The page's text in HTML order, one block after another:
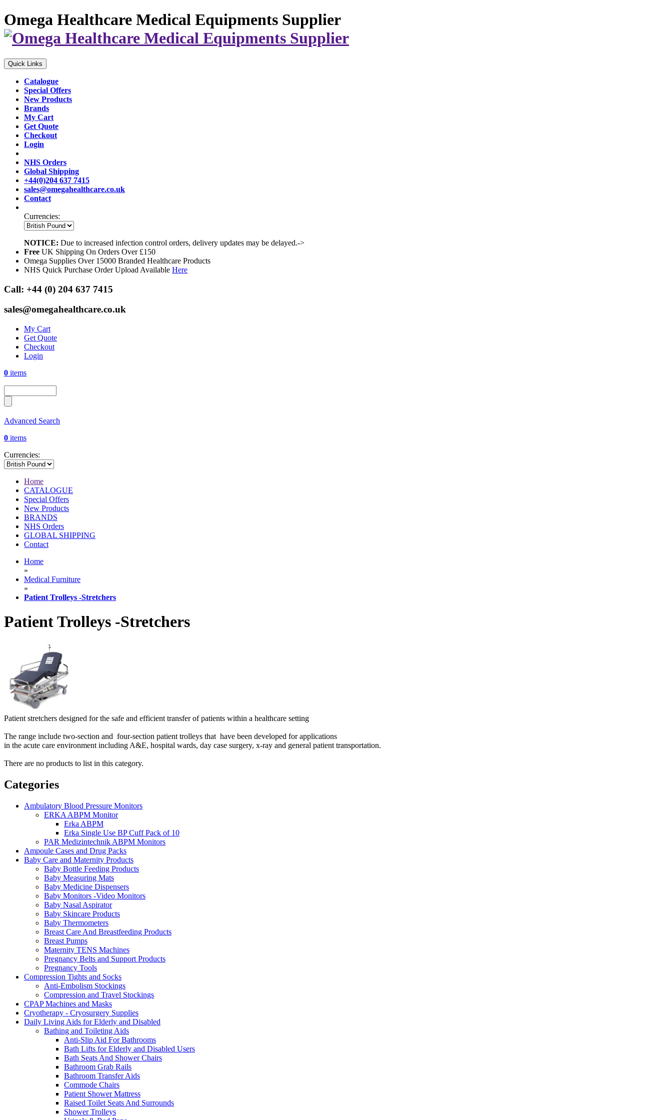
Omega Healthcare Medical Equipments Supplier
Quick Links
Catalogue
Special Offers
New Products
Brands
My Cart
Get Quote
Checkout
Login
NHS Orders
Global Shipping
+44(0)204 637 7415
sales@omegahealthcare.co.uk
Contact
Currencies:
NOTICE: Due to increased infection control orders, delivery updates may be delayed.->
Free UK Shipping On Orders Over £150
Omega Supplies Over 15000 Branded Healthcare Products
NHS Quick Purchase Order Upload Available Here
Call: +44 (0) 204 637 7415
sales@omegahealthcare.co.uk
My Cart
Get Quote
Checkout
Login
0 items
Advanced Search
0 items
Currencies:
Home
CATALOGUE
Special Offers
New Products
BRANDS
NHS Orders
GLOBAL SHIPPING
Contact
Home
»
Medical Furniture
»
Patient Trolleys -Stretchers
Patient Trolleys -Stretchers
Patient stretchers designed for the safe and efficient transfer of patients within a healthcare setting
The range include two-section and four-section patient trolleys that have been developed for applications
in the acute care environment including A&E, hospital wards, day case surgery, x-ray and general patient transportation.
There are no products to list in this category.
Categories
Ambulatory Blood Pressure Monitors
ERKA ABPM Monitor
Erka ABPM
Erka Single Use BP Cuff Pack of 10
PAR Medizintechnik ABPM Monitors
Ampoule Cases and Drug Packs
Baby Care and Maternity Products
Baby Bottle Feeding Products
Baby Measuring Mats
Baby Medicine Dispensers
Baby Monitors -Video Monitors
Baby Nasal Aspirator
Baby Skincare Products
Baby Thermometers
Breast Care And Breastfeeding Products
Breast Pumps
Maternity TENS Machines
Pregnancy Belts and Support Products
Pregnancy Tools
Compression Tights and Socks
Anti-Embolism Stockings
Compression and Travel Stockings
CPAP Machines and Masks
Cryotherapy - Cryosurgery Supplies
Daily Living Aids for Elderly and Disabled
Bathing and Toileting Aids
Anti-Slip Aid For Bathrooms
Bath Lifts for Elderly and Disabled Users
Bath Seats And Shower Chairs
Bathroom Grab Rails
Bathroom Transfer Aids
Commode Chairs
Patient Shower Mattress
Raised Toilet Seats And Surrounds
Shower Trolleys